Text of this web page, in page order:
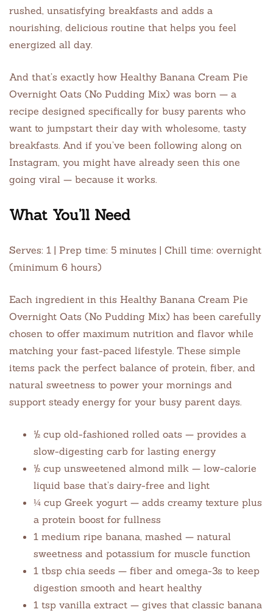
rushed, unsatisfying breakfasts and adds a
nourishing, delicious routine that helps you feel
energized all day.
And that’s exactly how Healthy Banana Cream Pie
Overnight Oats (No Pudding Mix) was born — a
recipe designed specifically for busy parents who
want to jumpstart their day with wholesome, tasty
breakfasts. And if you’ve been following along on
Instagram, you might have already seen this one
going viral — because it works.
What You’ll Need
Serves: 1 | Prep time: 5 minutes | Chill time: overnight
(minimum 6 hours)
Each ingredient in this Healthy Banana Cream Pie
Overnight Oats (No Pudding Mix) has been carefully
chosen to offer maximum nutrition and flavor while
matching your fast-paced lifestyle. These simple
items pack the perfect balance of protein, fiber, and
natural sweetness to power your mornings and
support steady energy for your busy parent days.
½ cup old-fashioned rolled oats — provides a
slow-digesting carb for lasting energy
½ cup unsweetened almond milk — low-calorie
liquid base that’s dairy-free and light
¼ cup Greek yogurt — adds creamy texture plus
a protein boost for fullness
1 medium ripe banana, mashed — natural
sweetness and potassium for muscle function
1 tbsp chia seeds — fiber and omega-3s to keep
digestion smooth and heart healthy
1 tsp vanilla extract — gives that classic banana